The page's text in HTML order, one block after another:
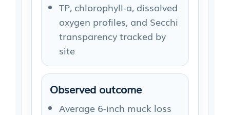
TP, chlorophyll-a, dissolved
oxygen profiles, and Secchi
transparency tracked by
site
Observed outcome
Average 6-inch muck loss